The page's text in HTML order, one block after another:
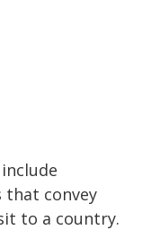
that convey
to a country.